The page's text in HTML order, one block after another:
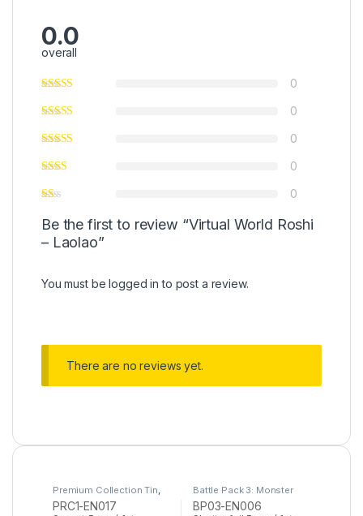
0.0
overall
0
0
0
0
0
Be the first to review “Virtual World Roshi
– Laolao”
You must belogged in to post a review.
There are no reviews yet.
Premium Collection Tin,
Yu-Gi-Oh
PRC1-EN017
Battle Pack 3: Monster
League,Yu-Gi-Oh
BP03-EN006